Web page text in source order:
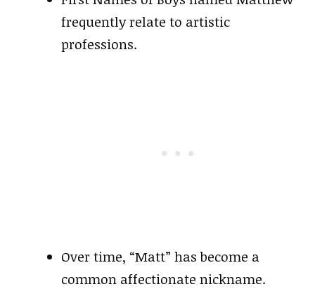
frequently relate to artistic
professions.
Over time, “Matt” has become a
common affectionate nickname.